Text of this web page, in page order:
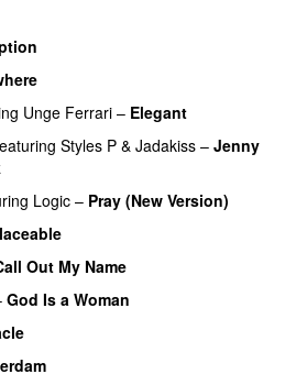
Unge Ferrari – Elegant
Styles P & Jadakiss – Jenny
Logic – Pray (New Version)
Out My Name
God Is a Woman